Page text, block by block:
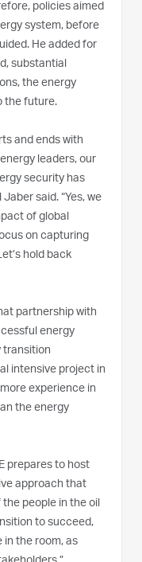
policies aimed
system, before
He added for
substantial
the energy
the future.
and ends with
leaders, our
security has
said. “Yes, we
of global
on capturing
hold back
partnership with
energy
transition
intensive project in
experience in
the energy
prepares to host
approach that
people in the oil
to succeed,
in the room, as